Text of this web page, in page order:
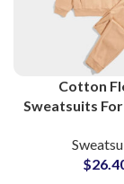
Cotton
Sweatsuits
High Quality
$